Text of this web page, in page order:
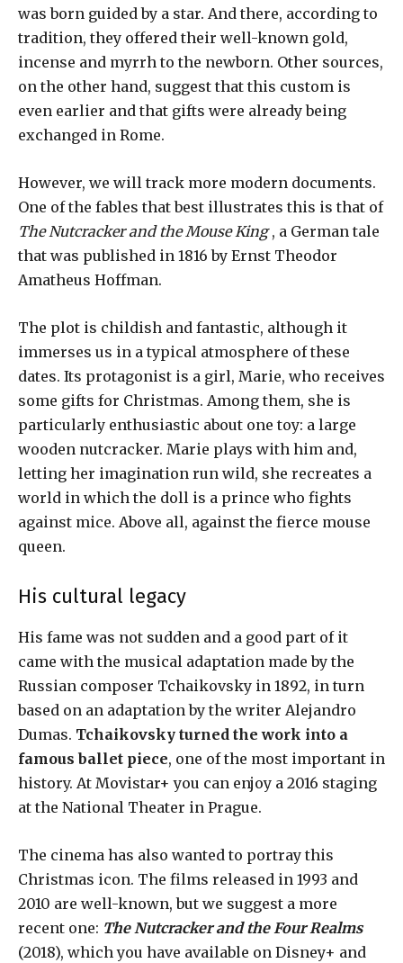
was born guided by a star. And there, according to
tradition, they offered their well-known gold,
incense and myrrh to the newborn. Other sources,
on the other hand, suggest that this custom is
even earlier and that gifts were already being
exchanged in Rome.
However, we will track more modern documents.
One of the fables that best illustrates this is that of
The Nutcracker and the Mouse King, a German tale
that was published in 1816 by Ernst Theodor
Amatheus Hoffman.
The plot is childish and fantastic, although it
immerses us in a typical atmosphere of these
dates. Its protagonist is a girl, Marie, who receives
some gifts for Christmas. Among them, she is
particularly enthusiastic about one toy: a large
wooden nutcracker. Marie plays with him and,
letting her imagination run wild, she recreates a
world in which the doll is a prince who fights
against mice. Above all, against the fierce mouse
queen.
His cultural legacy
His fame was not sudden and a good part of it
came with the musical adaptation made by the
Russian composer Tchaikovsky in 1892, in turn
based on an adaptation by the writer Alejandro
Dumas. Tchaikovsky turned the work into a
famous ballet piece, one of the most important in
history. At Movistar+ you can enjoy a 2016 staging
at the National Theater in Prague.
The cinema has also wanted to portray this
Christmas icon. The films released in 1993 and
2010 are well-known, but we suggest a more
recent one: The Nutcracker and the Four Realms
(2018), which you have available on Disney+ and